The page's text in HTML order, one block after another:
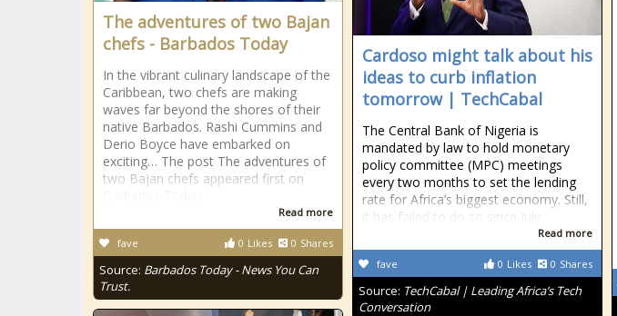
The adventures of two Bajan
chefs - Barbados Today
In the vibrant culinary landscape of the
Caribbean, two chefs are making
waves far beyond the shores of their
native Barbados. Rashi Cummins and
Derio Boyce have embarked on
exciting… The post The adventures of
two Bajan chefs appeared first on
Read more
0 Likes 0 Shares
fave
Source: Barbados Today - News You Can
Trust.
Cardoso might talk about his
ideas to curb inflation
tomorrow | TechCabal
The Central Bank of Nigeria is
mandated by law to hold monetary
policy committee (MPC) meetings
every two months to set the lending
rate for Africa’s biggest economy. Still,
it has failed to do so since July.
Read more
0 Likes 0 Shares
fave
Source: TechCabal | Leading Africa’s Tech
Conversation